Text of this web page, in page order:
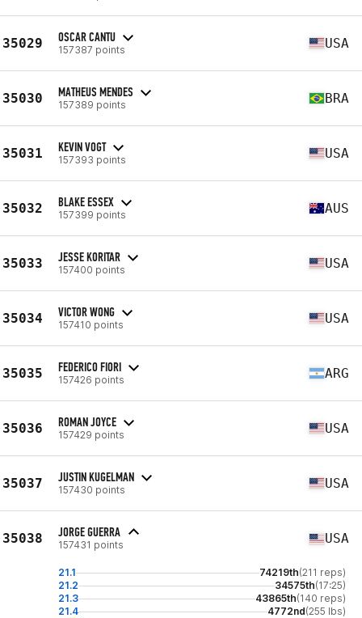
35029 OSCAR CANTU
157387 points USA
35030 MATHEUS MENDES
157389 points BRA
35031 KEVIN VOGT
157393 points USA
35032 BLAKE ESSEX
157399 points AUS
35033 JESSE KORITAR
157400 points USA
35034 VICTOR WONG
157410 points USA
35035 FEDERICO FIORI
157426 points ARG
35036 ROMAN JOYCE
157429 points USA
35037 JUSTIN KUGELMAN
157430 points USA
35038 JORGE GUERRA
157431 points USA
21.1 74219th(211 reps)
21.2
34575th(17:25)
21.3
43865th(140 reps)
21.4
4772nd(255 lbs)